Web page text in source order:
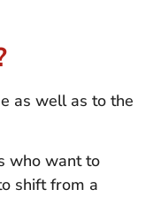
as well as to the
who want to
shift from a